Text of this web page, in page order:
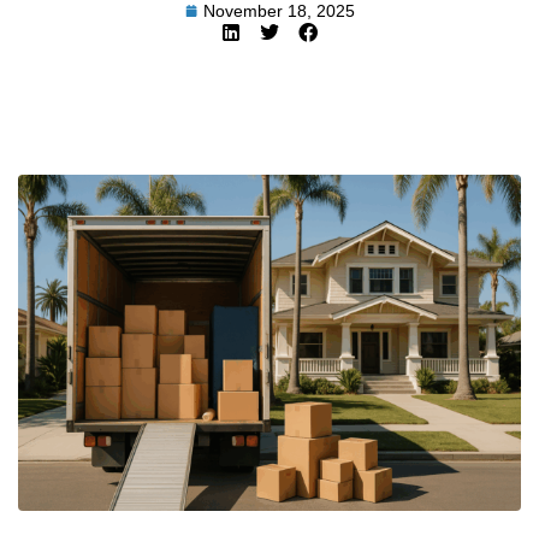
November 18, 2025